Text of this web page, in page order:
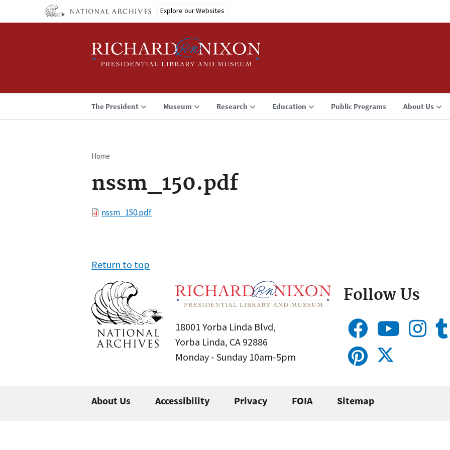
Explore our Websites
The President Museum Research Education Public Programs About Us
Breadcrumb
Home
nssm_150.pdf
Filenssm_150.pdf
Return to top
18001 Yorba Linda Blvd,
Yorba Linda, CA 92886
Monday - Sunday 10am-5pm
Follow Us
About Us Accessibility Privacy FOIA Sitemap